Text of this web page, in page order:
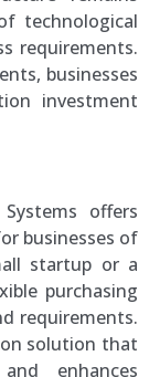
technological
requirements.
businesses
investment
offers
businesses of
startup or a
purchasing
requirements.
solution that
enhances